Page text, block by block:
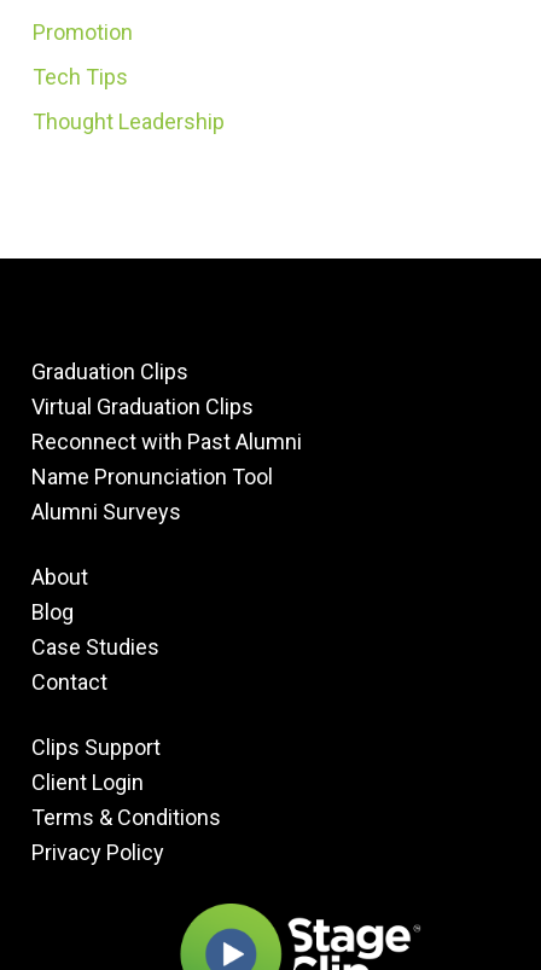
Promotion
Tech Tips
Thought Leadership
Graduation Clips
Virtual Graduation Clips
Reconnect with Past Alumni
Name Pronunciation Tool
Alumni Surveys
About
Blog
Case Studies
Contact
Clips Support
Client Login
Terms & Conditions
Privacy Policy